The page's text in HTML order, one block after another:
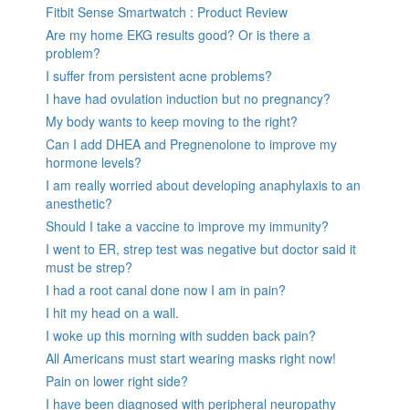
Fitbit Sense Smartwatch : Product Review
Are my home EKG results good? Or is there a
problem?
I suffer from persistent acne problems?
I have had ovulation induction but no pregnancy?
My body wants to keep moving to the right?
Can I add DHEA and Pregnenolone to improve my
hormone levels?
I am really worried about developing anaphylaxis to an
anesthetic?
Should I take a vaccine to improve my immunity?
I went to ER, strep test was negative but doctor said it
must be strep?
I had a root canal done now I am in pain?
I hit my head on a wall.
I woke up this morning with sudden back pain?
All Americans must start wearing masks right now!
Pain on lower right side?
I have been diagnosed with peripheral neuropathy